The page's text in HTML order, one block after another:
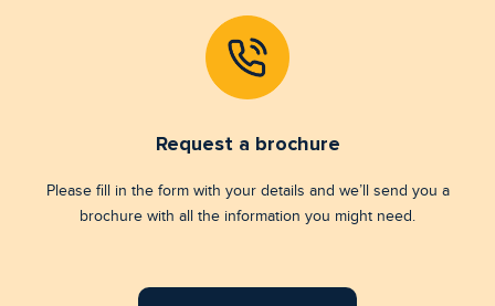
Request a brochure
Please fill in the form with your details and we’ll send you a
brochure with all the information you might need.